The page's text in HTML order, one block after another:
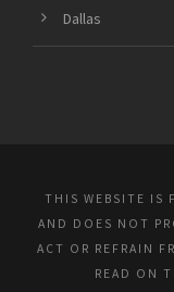
Dallas
THIS WEBSITE IS
AND DOES NOT
ACT OR REFRAIN
READ ON